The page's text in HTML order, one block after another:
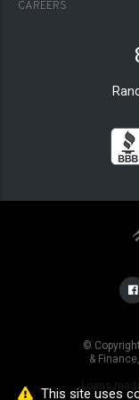
This site uses
CAREERS
© Copyright
&
Loans